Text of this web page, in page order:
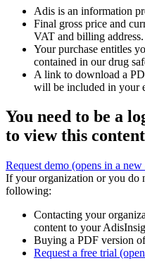
Adis is an information
Final gross price and
VAT and billing address.
Your purchase entitles
contained in our drug
A link to download a
will be included in your
You need to be a
to view this content
Request demo (opens in a
If your organization or you do
following:
Contacting your
content to your
Buying a PDF version
Request a free trial